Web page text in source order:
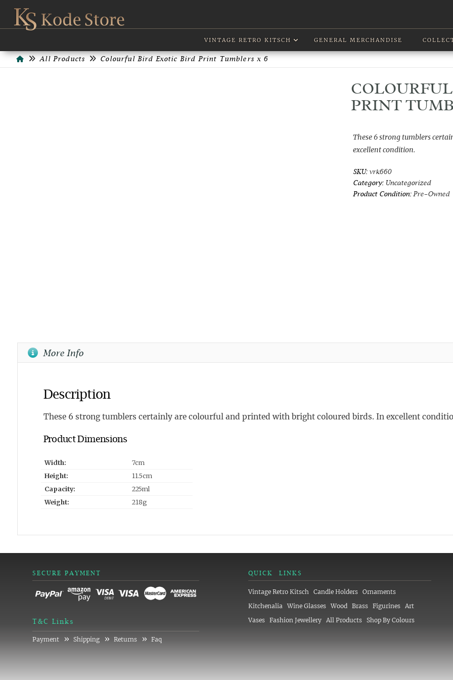
VINTAGE RETRO KITSCH GENERAL MERCHANDISE
HomeAll Products Colourful Bird Exotic Bird Print Tumblers x 6
PRINT
These 6 strong tumblers
excellent condition.
SKU:vrk660
Category: Uncategorized
Product Condition:Pre-Owned
More Info
Description
These 6 strong tumblers certainly are colourful and printed with bright coloured birds. In excellent
Product Dimensions
Width:
7cm
Height:
11.5cm
Capacity:
225ml
Weight:
218g
SECURE PAYMENT
T&C Links
Payment » Shipping » Returns » Faq
QUICK LINKS
Vintage Retro Kitsch Candle Holders
Ornaments
Kitchenalia Wine Glasses Wood Brass Figurines
Art
Vases
Fashion Jewellery All Products Shop By Colours